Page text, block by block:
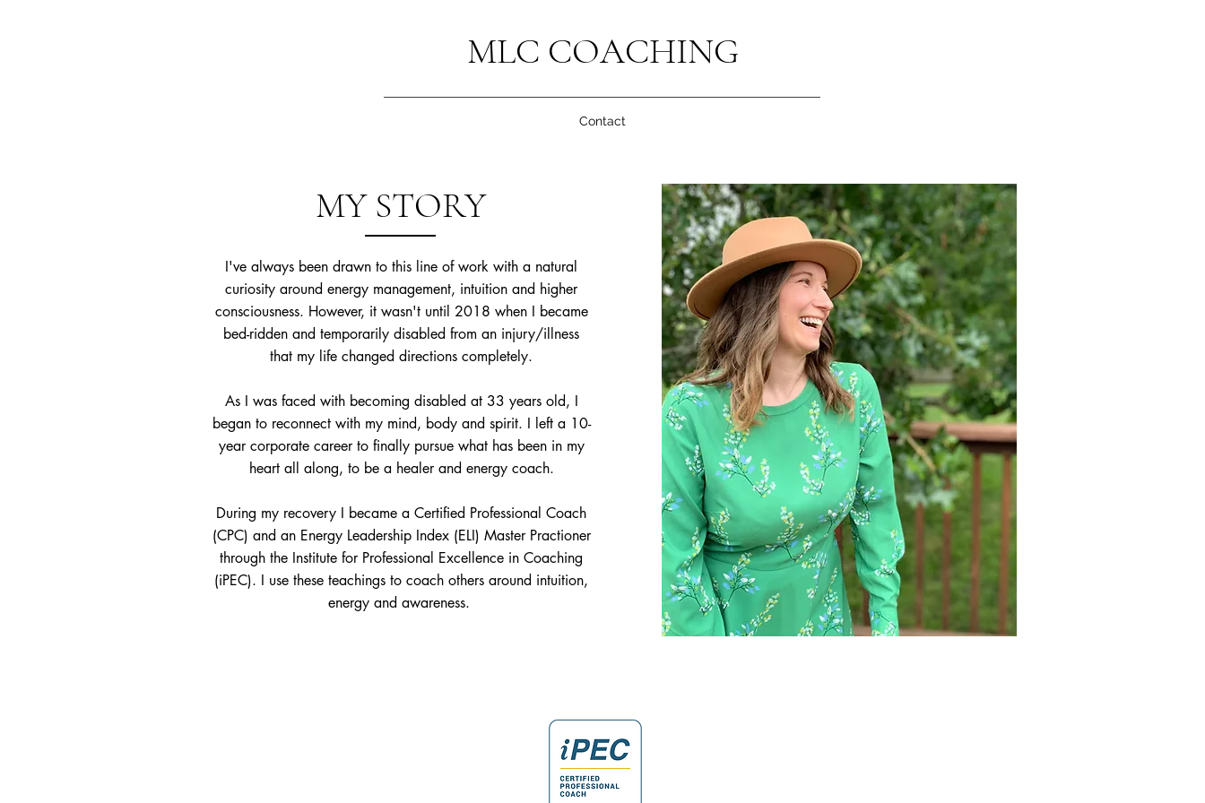
MLC COACHING
Contact
MY STORY
I've always been drawn to this line of work with a natural
curiosity around energy management, intuition and higher
consciousness. However, it wasn't until 2018 when I became
bed-ridden and temporarily disabled from an injury/illness
that my life changed directions completely.
As I was faced with becoming disabled at 33 years old, I
began to reconnect with my mind, body and spirit. I left a 10-
year corporate career to finally pursue what has been in my
heart all along, to be a healer and energy coach.
During my recovery I became a Certified Professional Coach
(CPC) and an Energy Leadership Index (ELI) Master Practioner
through the Institute for Professional Excellence in Coaching
(iPEC). I use these teachings to coach others around intuition,
energy and awareness.